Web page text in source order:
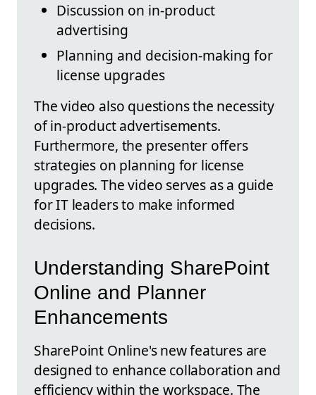
Discussion on in-product
advertising
Planning and decision-making for
license upgrades
The video also questions the necessity
of in-product advertisements.
Furthermore, the presenter offers
strategies on planning for license
upgrades. The video serves as a guide
for IT leaders to make informed
decisions.
Understanding SharePoint
Online and Planner
Enhancements
SharePoint Online's new features are
designed to enhance collaboration and
efficiency within the workspace. The